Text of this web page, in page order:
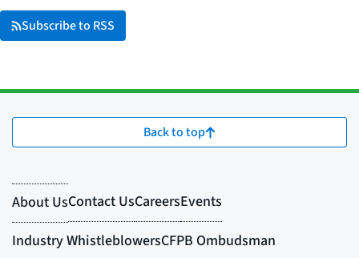
Subscribe to RSS
Back to top